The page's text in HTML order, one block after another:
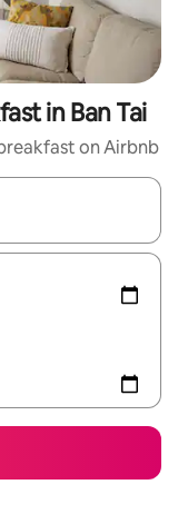
in Ban Tai
on Airbnb
the up and down